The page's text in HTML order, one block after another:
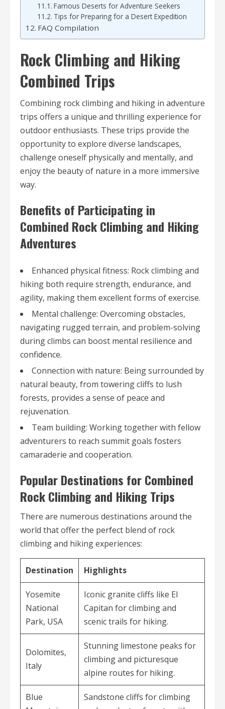
Famous Deserts for Adventure Seekers
Tips for Preparing for a Desert Expedition
FAQ Compilation
Rock Climbing and Hiking
Combined Trips
Combining rock climbing and hiking in adventure
trips offers a unique and thrilling experience for
outdoor enthusiasts. These trips provide the
opportunity to explore diverse landscapes,
challenge oneself physically and mentally, and
enjoy the beauty of nature in a more immersive
way.
Benefits of Participating in
Combined Rock Climbing and Hiking
Adventures
Enhanced physical fitness: Rock climbing and
hiking both require strength, endurance, and
agility, making them excellent forms of exercise.
Mental challenge: Overcoming obstacles,
navigating rugged terrain, and problem-solving
during climbs can boost mental resilience and
confidence.
Connection with nature: Being surrounded by
natural beauty, from towering cliffs to lush
forests, provides a sense of peace and
rejuvenation.
Team building: Working together with fellow
adventurers to reach summit goals fosters
camaraderie and cooperation.
Popular Destinations for Combined
Rock Climbing and Hiking Trips
There are numerous destinations around the
world that offer the perfect blend of rock
climbing and hiking experiences:
Destination Highlights
Yosemite
National
Park, USA
Iconic granite cliffs like El
Capitan for climbing and
scenic trails for hiking.
Dolomites,
Italy
Stunning limestone peaks for
climbing and picturesque
alpine routes for hiking.
Blue
Sandstone cliffs for climbing